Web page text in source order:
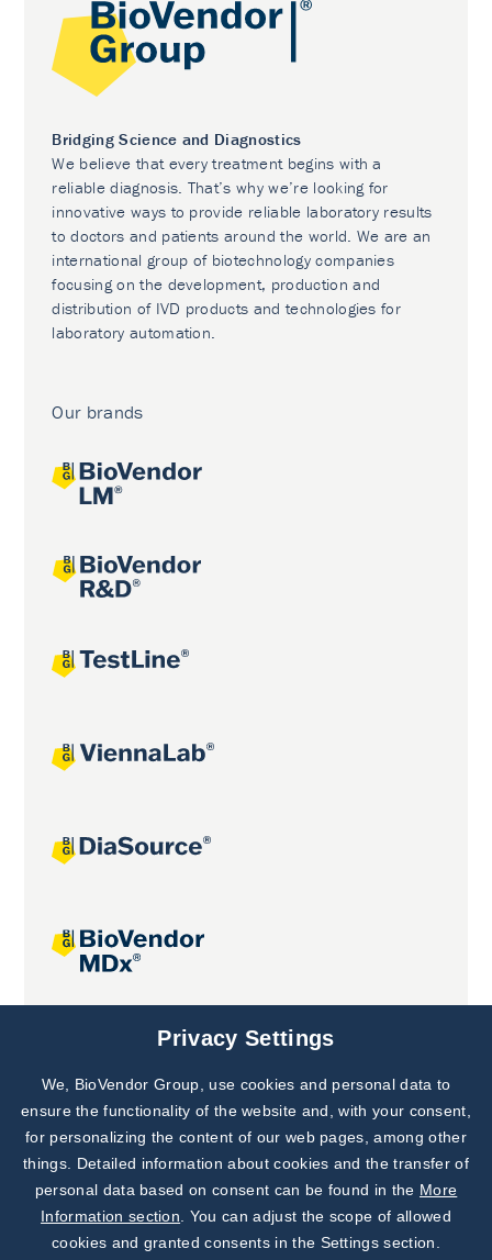
Bridging Science and Diagnostics
We believe that every treatment begins with a
reliable diagnosis. That’s why we’re looking for
innovative ways to provide reliable laboratory results
to doctors and patients around the world. We are an
international group of biotechnology companies
focusing on the development, production and
distribution of IVD products and technologies for
laboratory automation.
Our brands
Joint projects
Subscribe to
Our Newsletter!
Discover News from
BioVendor R&D
Privacy Settings
We, BioVendor Group, use cookies and personal data to
ensure the functionality of the website and, with your consent,
for personalizing the content of our web pages, among other
things. Detailed information about cookies and the transfer of
personal data based on consent can be found in the More
Information section . You can adjust the scope of allowed
cookies and granted consents in the Settings section.